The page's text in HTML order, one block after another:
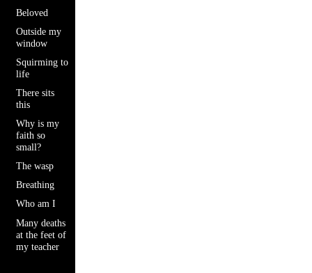
Beloved
Outside my
window
Squirming to
life
There sits
this
Why is my
faith so
small?
The wasp
Breathing
Who am I
Many deaths
at the feet of
my teacher